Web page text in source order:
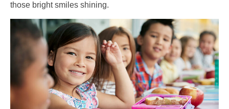
those bright smiles shining.